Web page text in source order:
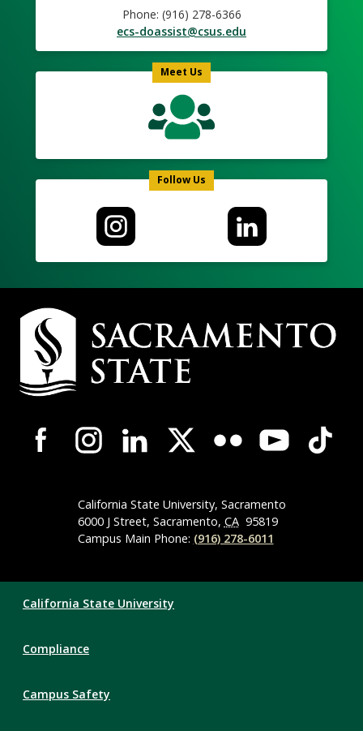
Phone: (916) 278-6366
ecs-doassist@csus.edu
Meet Us
Follow Us
Campus
Contact
Information
Campus-
Wide
NavigationCalifornia State University, Sacramento
6000 J Street, Sacramento, CA 95819
Campus Main Phone: (916) 278-6011
Links
California State University
Compliance
Campus Safety